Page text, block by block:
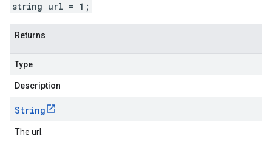
string url = 1;
Returns
Type
Description
String
The url.